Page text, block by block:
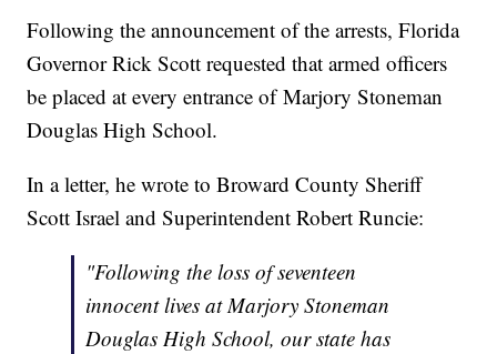
Following the announcement of the arrests, Florida
Governor Rick Scott requested that armed officers
be placed at every entrance of Marjory Stoneman
Douglas High School.
In a letter, he wrote to Broward County Sheriff
Scott Israel and Superintendent Robert Runcie:
"Following the loss of seventeen
innocent lives at Marjory Stoneman
Douglas High School, our state has